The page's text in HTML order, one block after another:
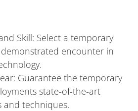
Skill: Select a temporary
encounter in
Guarantee the temporary
state-of-the-art
and techniques.